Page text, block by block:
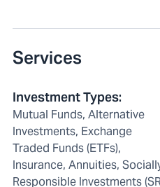
Services
Investment Types:
Mutual Funds, Alternative
Investments, Exchange
Traded Funds (ETFs),
Insurance, Annuities,
Responsible Investments